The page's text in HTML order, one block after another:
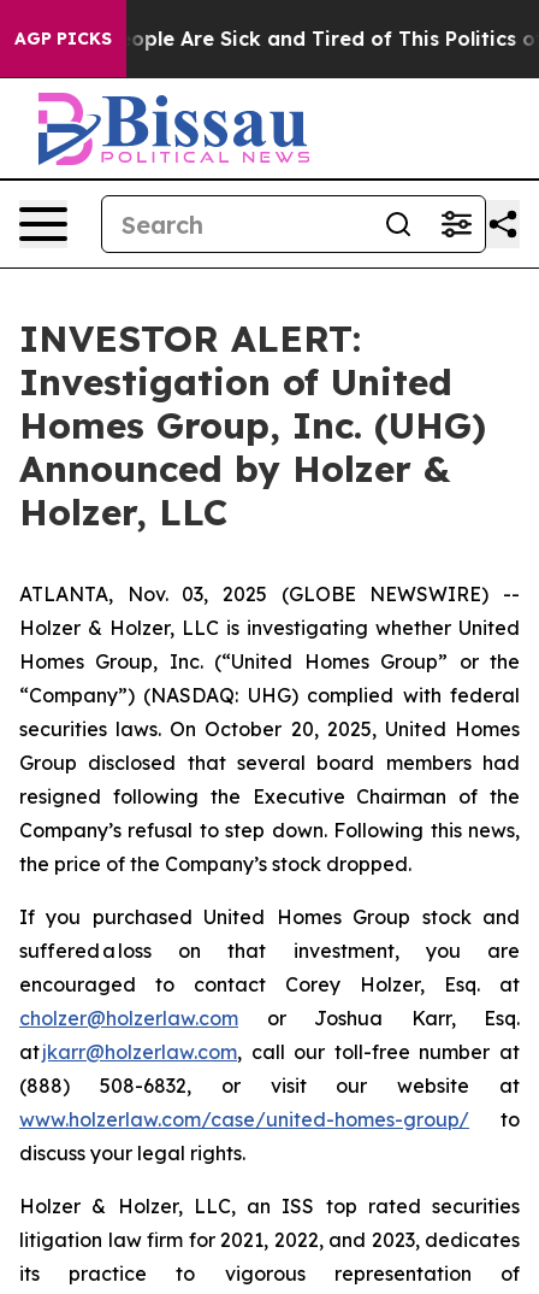
AGP PICKS
Win: “People Are Sick and Tired of This Politics of
INVESTOR ALERT:
Investigation of United
Homes Group, Inc. (UHG)
Announced by Holzer &
Holzer, LLC
ATLANTA, Nov. 03, 2025 (GLOBE NEWSWIRE) --
Holzer & Holzer, LLC is investigating whether United
Homes Group, Inc. (“United Homes Group” or the
“Company”) (NASDAQ: UHG) complied with federal
securities laws. On October 20, 2025, United Homes
Group disclosed that several board members had
resigned following the Executive Chairman of the
Company’s refusal to step down. Following this news,
the price of the Company’s stock dropped.
If you purchased United Homes Group stock and
suffered a loss on that investment, you are
encouraged to contact Corey Holzer, Esq. at
cholzer@holzerlaw.com or Joshua Karr, Esq.
atjkarr@holzerlaw.com, call our toll-free number at
(888) 508-6832, or visit our website at
www.holzerlaw.com/case/united-homes-group/ to
discuss your legal rights.
Holzer & Holzer, LLC, an ISS top rated securities
litigation law firm for 2021, 2022, and 2023, dedicates
its practice to vigorous representation of